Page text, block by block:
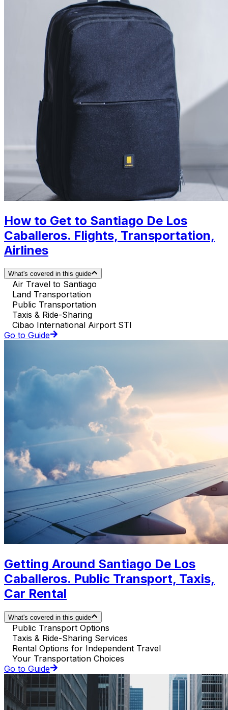
How to Get to Santiago De Los
Caballeros. Flights, Transportation,
Airlines
What's covered in this guide
Air Travel to Santiago
Land Transportation
Public Transportation
Taxis & Ride-Sharing
Cibao International Airport STI
Go to Guide
Getting Around Santiago De Los
Caballeros. Public Transport, Taxis,
Car Rental
What's covered in this guide
Public Transport Options
Taxis & Ride-Sharing Services
Rental Options for Independent Travel
Your Transportation Choices
Go to Guide